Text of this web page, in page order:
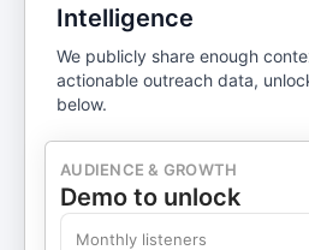
Intelligence
We publicly share enough
actionable outreach data,
below.
AUDIENCE & GROWTH
Demo to unlock
Monthly listeners